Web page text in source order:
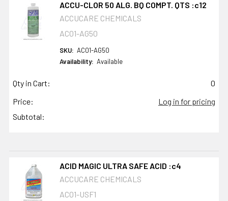
ACCU-CLOR 50 ALG. BQ COMPT. QTS :c12
ACCUCARE CHEMICALS
AC01-AG50
SKU: AC01-AG50
Availability: Available
Qty in Cart:
0
Price:
Log in for pricing
Subtotal:
ACID MAGIC ULTRA SAFE ACID :c4
ACCUCARE CHEMICALS
AC01-USF1